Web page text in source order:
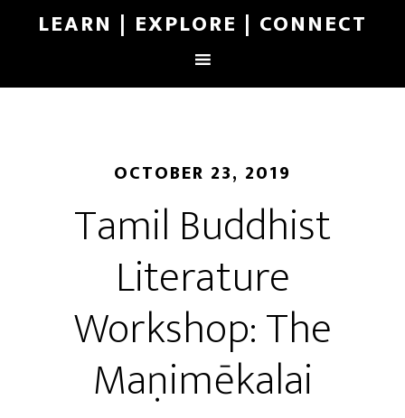
LEARN | EXPLORE | CONNECT
OCTOBER 23, 2019
Tamil Buddhist
Literature
Workshop: The
Maṇimēkalai